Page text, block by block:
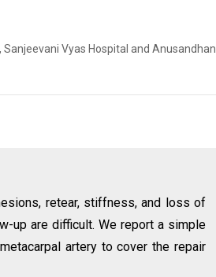
Vyas Hospital and Anusandhan
retear, stiffness, and loss of
up are difficult. We report a simple
artery to cover the repair